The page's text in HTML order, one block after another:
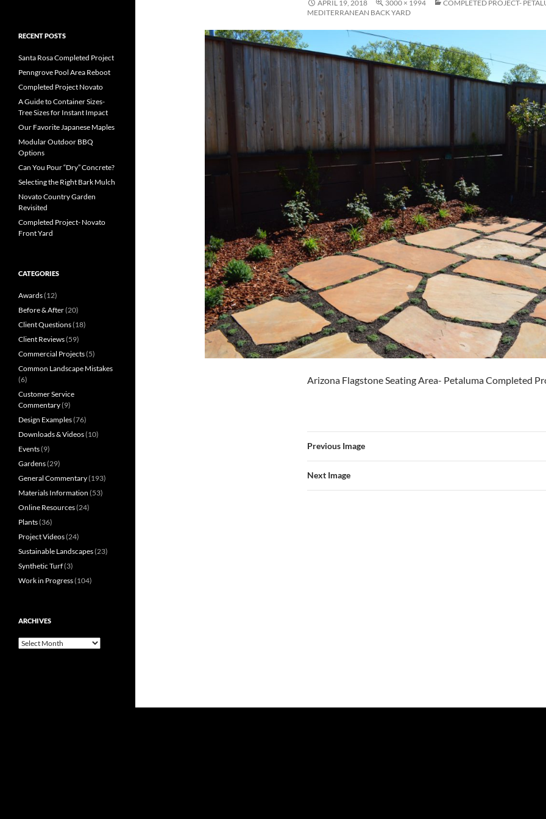
APRIL 19, 2018 3000 × 1994
COMPLETED PROJECT-
MEDITERRANEAN BACK YARD
Arizona Flagstone Seating Area- Petaluma Completed
Previous Image
Next Image
RECENT POSTS
Santa Rosa Completed Project
Penngrove Pool Area Reboot
Completed Project Novato
A Guide to Container Sizes-
Tree Sizes for Instant Impact
Our Favorite Japanese Maples
Modular Outdoor BBQ
Options
Can You Pour “Dry” Concrete?
Selecting the Right Bark Mulch
Novato Country Garden
Revisited
Completed Project- Novato
Front Yard
CATEGORIES
Awards(12)
Before & After(20)
Client Questions(18)
Client Reviews(59)
Commercial Projects(5)
Common Landscape Mistakes
(6)
Customer Service
Commentary(9)
Design Examples(76)
Downloads & Videos(10)
Events(9)
Gardens(29)
General Commentary(193)
Materials Information (53)
Online Resources(24)
Plants(36)
Project Videos(24)
Sustainable Landscapes(23)
Synthetic Turf(3)
Work in Progress(104)
ARCHIVES
Archives